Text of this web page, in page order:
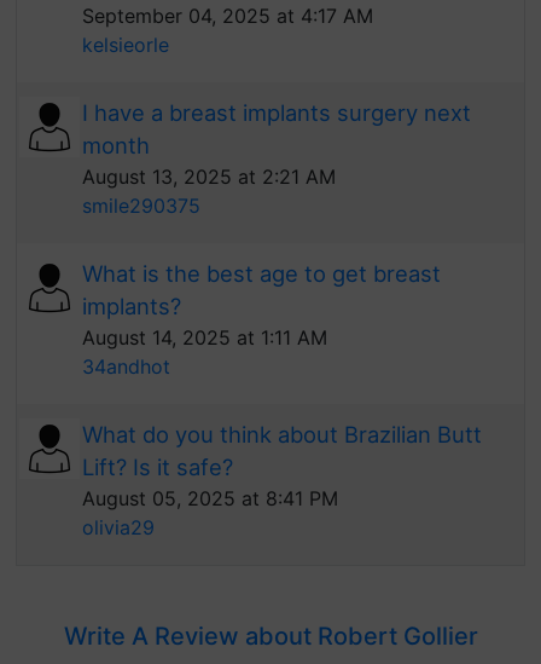
September 04, 2025 at 4:17 AM
kelsieorle
I have a breast implants surgery next
month
August 13, 2025 at 2:21 AM
smile290375
What is the best age to get breast
implants?
August 14, 2025 at 1:11 AM
34andhot
What do you think about Brazilian Butt
Lift? Is it safe?
August 05, 2025 at 8:41 PM
olivia29
Write A Review about Robert Gollier